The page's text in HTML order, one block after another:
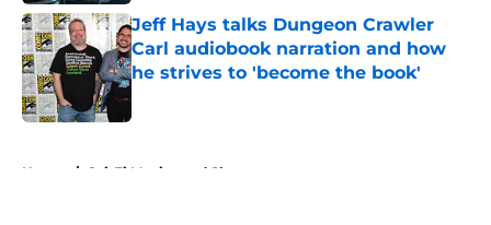
Jeff Hays talks Dungeon Crawler
Carl audiobook narration and how
he strives to 'become the book'
Home / Sci-Fi Movies and Shows